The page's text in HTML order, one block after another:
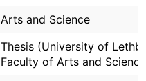
Arts and Science
Thesis (University of
Faculty of Arts and